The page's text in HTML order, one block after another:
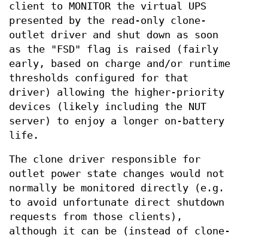
client to MONITOR the virtual UPS
presented by the read-only clone-
outlet driver and shut down as soon
as the "FSD" flag is raised (fairly
early, based on charge and/or runtime
thresholds configured for that
driver) allowing the higher-priority
devices (likely including the NUT
server) to enjoy a longer on-battery
life.
The clone driver responsible for
outlet power state changes would not
normally be monitored directly (e.g.
to avoid unfortunate direct shutdown
requests from those clients),
although it can be (instead of clone-